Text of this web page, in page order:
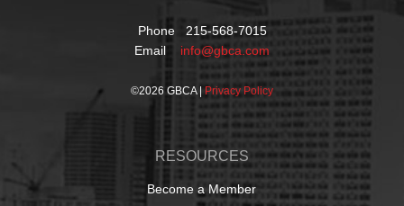
Phone 215-568-7015
Email info@gbca.com
©2026 GBCA | Privacy Policy
RESOURCES
Become a Member